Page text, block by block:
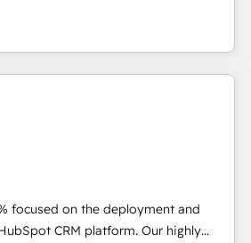
we believe in the power of
we embark on a transformational
Custom AI agents and AI-
the gap between marketing, sales,
through smart automation, data
the expertise of a global consultancy
of a boutique firm. At Triario, we’re
small enough to listen. Our
API integrations AI-
focused on the deployment and
CRM platform. Our highly